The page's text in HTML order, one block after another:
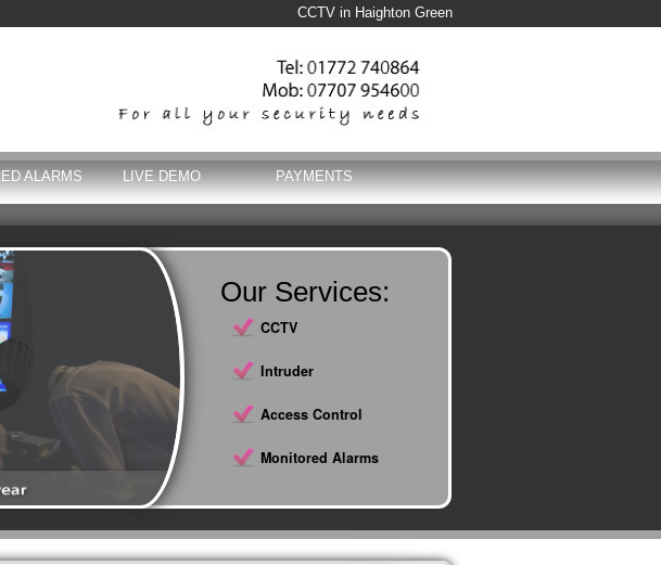
CCTV in Haighton Green
ALARMS LIVE DEMO
PAYMENTS
Our Services:
CCTV
Intruder
Access Control
Monitored Alarms